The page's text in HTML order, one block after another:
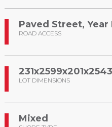
Paved Street,
ROAD ACCESS
231x2599x201x2543
LOT DIMENSIONS
Mixed